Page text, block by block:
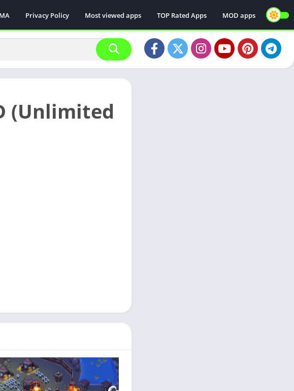
Privacy Policy Most viewed apps TOP Rated Apps MOD apps
(Unlimited